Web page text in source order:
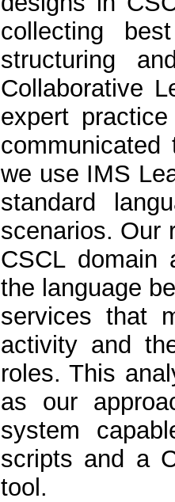
collecting
structuring
Collaborative
expert
we use IMS
standard
scenarios. Our
CSCL domain
the language
services that
activity and
roles. This
as our
system
scripts and a
tool.